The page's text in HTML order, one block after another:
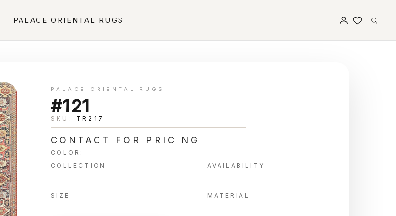
PALACE ORIENTAL RUGS
PALACE ORIENTAL RUGS
#121
SKU: TR217
CONTACT FOR PRICING
COLOR:
COLLECTION
AVAILABILITY
SIZE MATERIAL